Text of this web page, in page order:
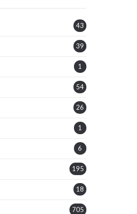
43
39
1
54
26
1
6
195
18
705